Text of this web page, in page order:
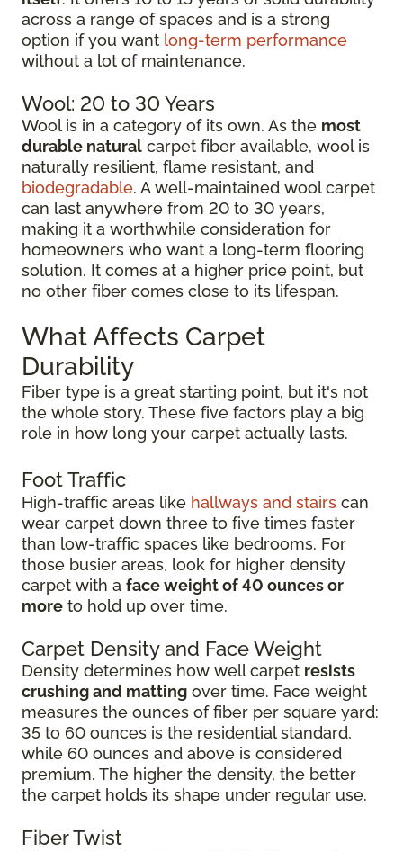
across a range of spaces and is a strong
option if you want long-term performance
without a lot of maintenance.
Wool: 20 to 30 Years
Wool is in a category of its own. As the most
durable natural carpet fiber available, wool is
naturally resilient, flame resistant, and
biodegradable. A well-maintained wool carpet
can last anywhere from 20 to 30 years,
making it a worthwhile consideration for
homeowners who want a long-term flooring
solution. It comes at a higher price point, but
no other fiber comes close to its lifespan.
What Affects Carpet
Durability
Fiber type is a great starting point, but it's not
the whole story. These five factors play a big
role in how long your carpet actually lasts.
Foot Traffic
High-traffic areas like hallways and stairs can
wear carpet down three to five times faster
than low-traffic spaces like bedrooms. For
those busier areas, look for higher density
carpet with a face weight of 40 ounces or
more to hold up over time.
Carpet Density and Face Weight
Density determines how well carpet resists
crushing and matting over time. Face weight
measures the ounces of fiber per square yard:
35 to 60 ounces is the residential standard,
while 60 ounces and above is considered
premium. The higher the density, the better
the carpet holds its shape under regular use.
Fiber Twist